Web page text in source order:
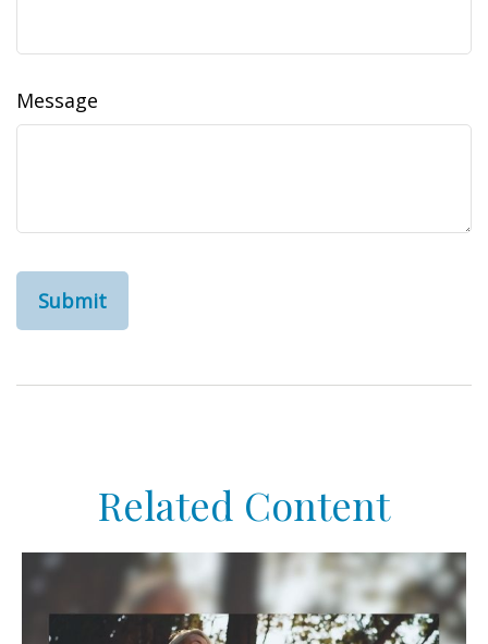
Message
Related Content